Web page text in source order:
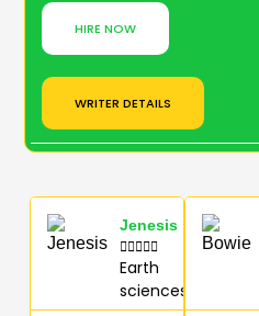
HIRE NOW
WRITER DETAILS
Jenesis

Earth
sciences